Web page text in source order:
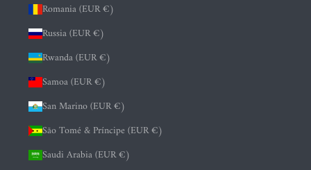
Romania (EUR €)
Russia (EUR €)
Rwanda (EUR €)
Samoa (EUR €)
San Marino (EUR €)
São Tomé & Príncipe (EUR €)
Saudi Arabia (EUR €)